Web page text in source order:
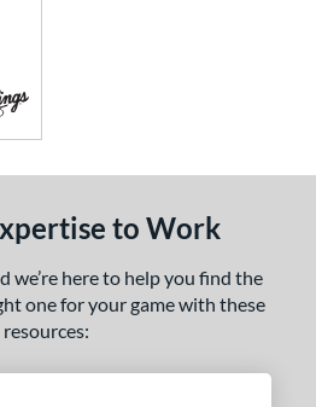
to Work
we’re here to help you find the
one for your game with these
resources: